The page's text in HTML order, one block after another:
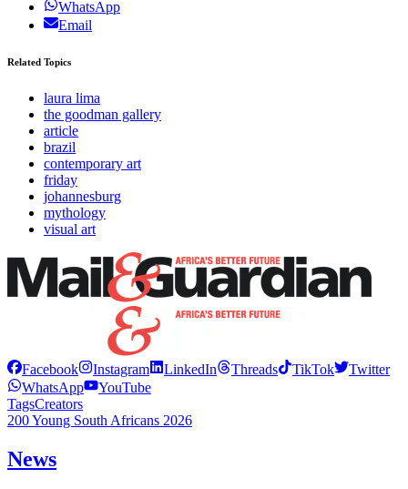
WhatsApp
Email
Related Topics
laura lima
the goodman gallery
article
brazil
contemporary art
friday
johannesburg
mythology
visual art
Facebook Instagram LinkedIn Threads TikTok
Twitter
WhatsApp
YouTube
TagsCreators
200 Young South Africans 2026
News